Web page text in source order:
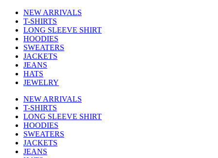
NEW ARRIVALS
T-SHIRTS
LONG SLEEVE SHIRT
HOODIES
SWEATERS
JACKETS
JEANS
HATS
JEWELRY
NEW ARRIVALS
T-SHIRTS
LONG SLEEVE SHIRT
HOODIES
SWEATERS
JACKETS
JEANS